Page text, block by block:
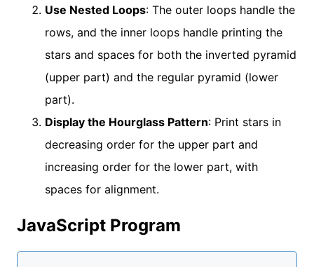
Use Nested Loops: The outer loops handle the
rows, and the inner loops handle printing the
stars and spaces for both the inverted pyramid
(upper part) and the regular pyramid (lower
part).
Display the Hourglass Pattern: Print stars in
decreasing order for the upper part and
increasing order for the lower part, with
spaces for alignment.
JavaScript Program